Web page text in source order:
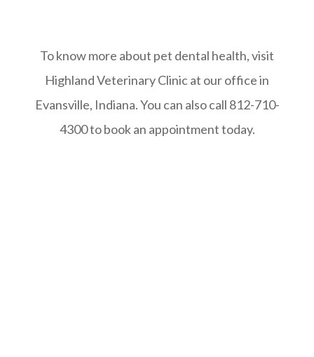
To know more about pet dental health, visit
Highland Veterinary Clinic at our office in
Evansville, Indiana. You can also call 812-710-
4300 to book an appointment today.